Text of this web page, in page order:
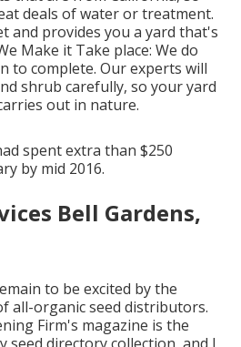
deals of water or treatment.
and provides you a yard that's
Make it Take place: We do
to complete. Our experts will
shrub carefully, so your yard
out in nature.
spent extra than $250
by mid 2016.
Bell Gardens,
to be excited by the
all-organic seed distributors.
Firm's magazine is the